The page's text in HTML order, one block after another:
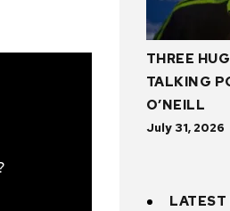
THREE
TALKING
O’NEILL
July 31, 2026
LATEST